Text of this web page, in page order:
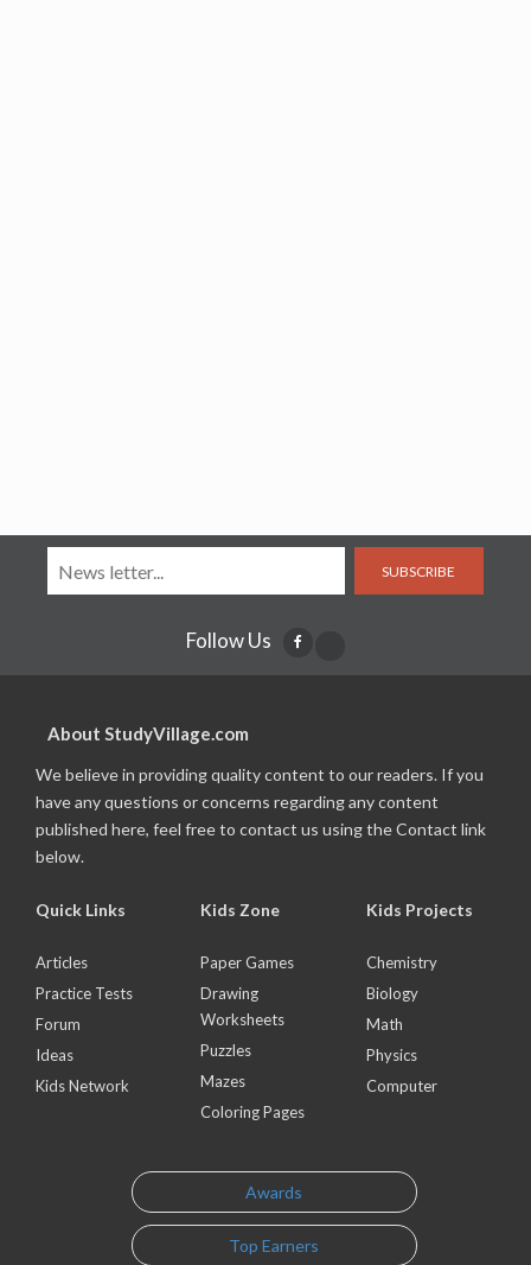
SUBSCRIBE
Follow Us
About StudyVillage.com
We believe in providing quality content to our readers. If you
have any questions or concerns regarding any content
published here, feel free to contact us using the Contact link
below.
Quick Links
Articles
Practice Tests
Forum
Ideas
Kids Network
Kids Zone
Paper Games
Drawing
Worksheets
Puzzles
Mazes
Coloring Pages
Kids Projects
Chemistry
Biology
Math
Physics
Computer
Awards
Top Earners